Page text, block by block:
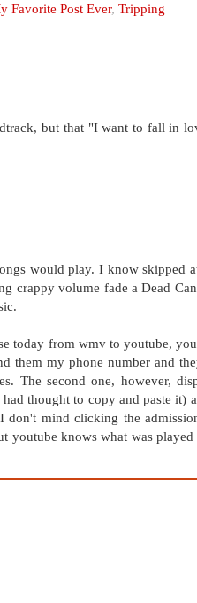
Favorite Post Ever, Tripping
but that "I want to fall in
would play. I know skipped
crappy volume fade a Dead
today from wmv to youtube,
them my phone number and
The second one, however,
thought to copy and paste it)
don't mind clicking the
youtube knows what was